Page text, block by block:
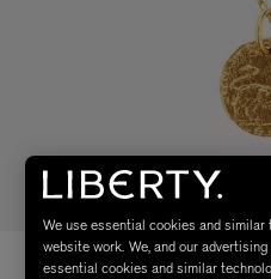
We use essential cookies and
website work. We, and our
essential cookies and similar